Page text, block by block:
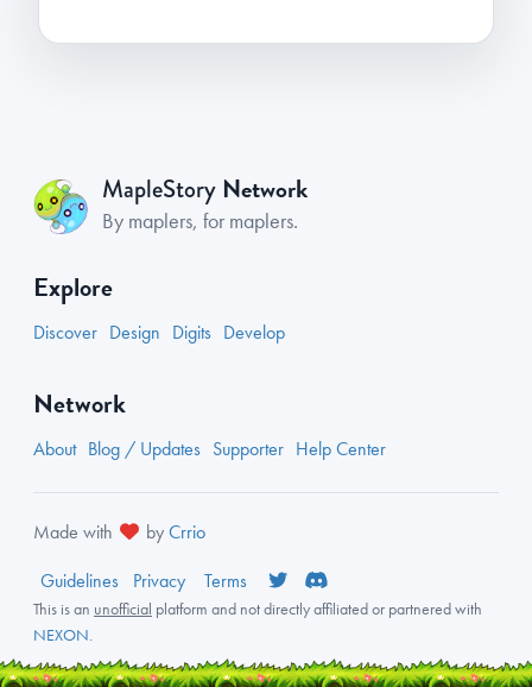
MapleStory Network
By maplers, for maplers.
Explore
Discover Design Digits Develop
Network
About Blog / Updates Supporter Help Center
Made with byCrrio
Guidelines
Privacy Terms
This is an unofficial platform and not directly affiliated or partnered with
NEXON.